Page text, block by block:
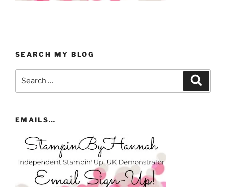
SEARCH MY BLOG
EMAILS…